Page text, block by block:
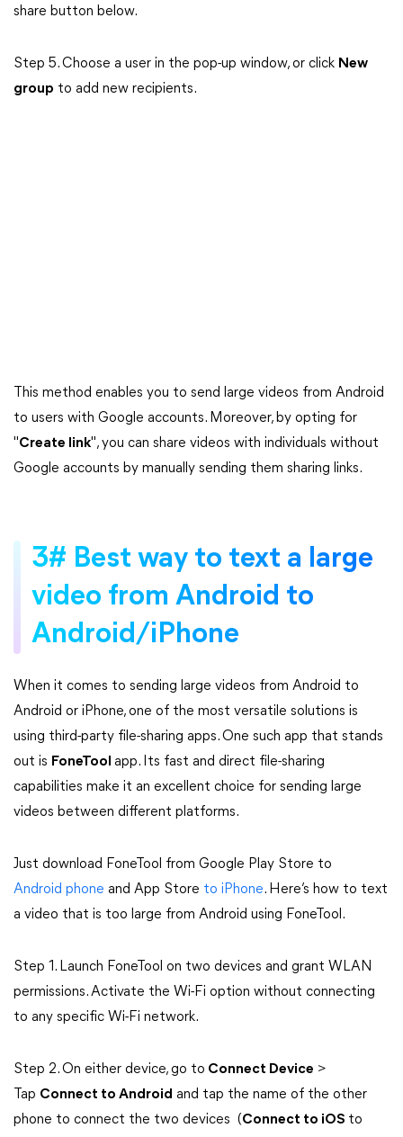
share button below.
Step 5. Choose a user in the pop-up window, or click New
group to add new recipients.
This method enables you to send large videos from Android
to users with Google accounts. Moreover, by opting for
"Create link", you can share videos with individuals without
Google accounts by manually sending them sharing links.
3# Best way to text a large
video from Android to
Android/iPhone
When it comes to sending large videos from Android to
Android or iPhone, one of the most versatile solutions is
using third-party file-sharing apps. One such app that stands
out is FoneTool app. Its fast and direct file-sharing
capabilities make it an excellent choice for sending large
videos between different platforms.
Just download FoneTool from Google Play Store to
Android phone and App Store to iPhone. Here’s how to text
a video that is too large from Android using FoneTool.
Step 1. Launch FoneTool on two devices and grant WLAN
permissions. Activate the Wi-Fi option without connecting
to any specific Wi-Fi network.
Step 2. On either device, go to Connect Device >
Tap Connect to Android and tap the name of the other
phone to connect the two devices (Connect to iOS to